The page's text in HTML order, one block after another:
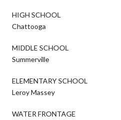
HIGH SCHOOL
Chattooga
MIDDLE SCHOOL
Summerville
ELEMENTARY SCHOOL
Leroy Massey
WATER FRONTAGE